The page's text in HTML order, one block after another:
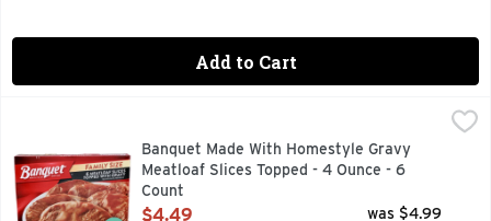
Add to Cart
Banquet Made With Homestyle Gravy Meatloaf Slices
Per 1 Slice with Gravy: 120 calories; 2 g sat fat (10%
Banquet Made With Homestyle Gravy
Meatloaf Slices Topped - 4 Ounce - 6
Count
Open Product Description
$4.49 was $4.99